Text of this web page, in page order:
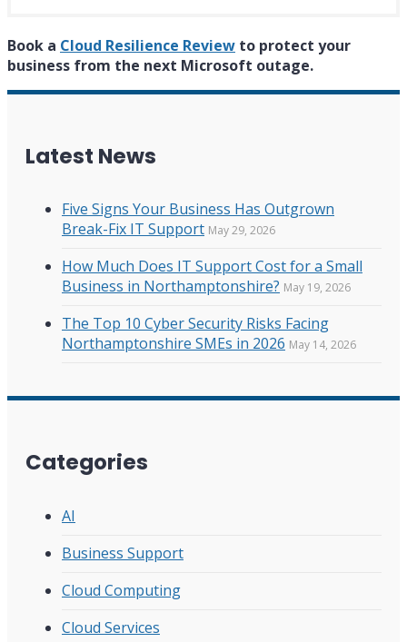
Book a Cloud Resilience Review to protect your
business from the next Microsoft outage.
Latest News
Five Signs Your Business Has Outgrown
Break-Fix IT Support May 29, 2026
How Much Does IT Support Cost for a Small
Business in Northamptonshire? May 19, 2026
The Top 10 Cyber Security Risks Facing
Northamptonshire SMEs in 2026 May 14, 2026
Categories
AI
Business Support
Cloud Computing
Cloud Services